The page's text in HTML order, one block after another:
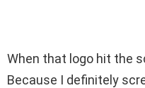
When that logo hit the
Because I definitely